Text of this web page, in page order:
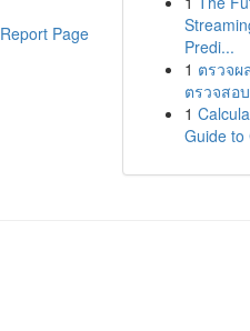
Report Page
Predi...
1 ตรวจผ
ตรวจสอ
1
Guide to